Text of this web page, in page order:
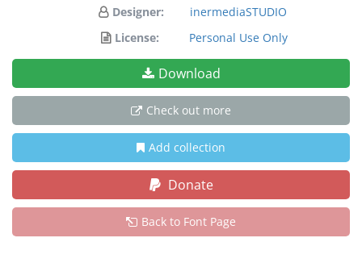
Designer:
inermediaSTUDIO
License:
Personal Use Only
Download
Check out more
Add collection
Donate
Back to Font Page